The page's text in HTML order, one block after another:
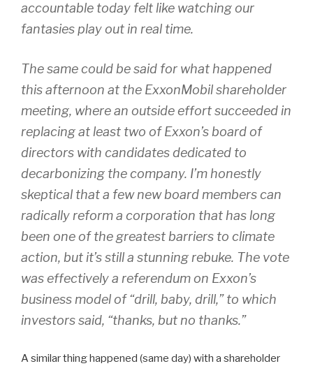
accountable today felt like watching our
fantasies play out in real time.
The same could be said for what happened
this afternoon at the ExxonMobil shareholder
meeting, where an outside effort succeeded in
replacing at least two of Exxon’s board of
directors with candidates dedicated to
decarbonizing the company. I’m honestly
skeptical that a few new board members can
radically reform a corporation that has long
been one of the greatest barriers to climate
action, but it’s still a stunning rebuke. The vote
was effectively a referendum on Exxon’s
business model of “drill, baby, drill,” to which
investors said, “thanks, but no thanks.”
A similar thing happened (same day) with a shareholder